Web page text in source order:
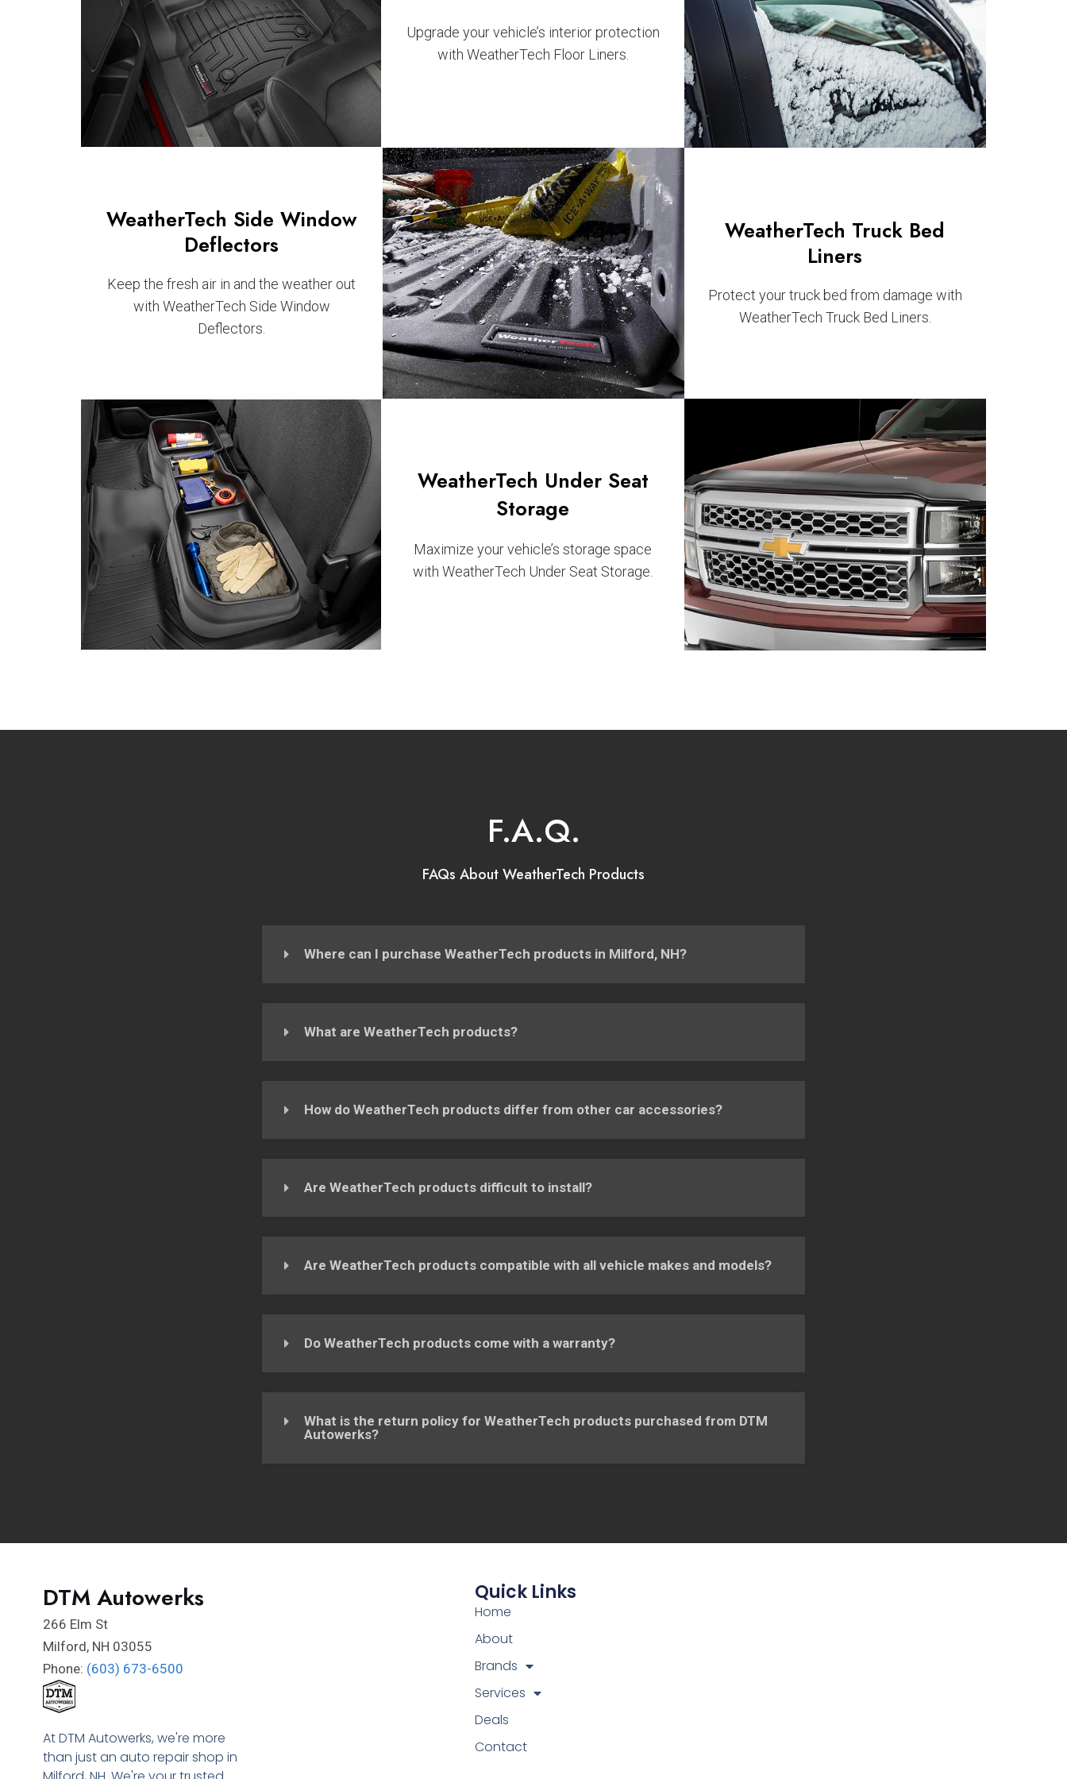
Upgrade your vehicle’s interior protection
with WeatherTech Floor Liners​.
WeatherTech Side Window
Deflectors
Keep the fresh air in and the weather out
with WeatherTech Side Window
Deflectors.
WeatherTech Truck Bed
Liners
Protect your truck bed from damage with
WeatherTech Truck Bed Liners.
WeatherTech Under Seat
Storage
Maximize your vehicle’s storage space
with WeatherTech Under Seat Storage.
F.A.Q.
FAQs About WeatherTech Products
Where can I purchase WeatherTech products in Milford, NH?
What are WeatherTech products?
How do WeatherTech products differ from other car accessories?
Are WeatherTech products difficult to install?
Are WeatherTech products compatible with all vehicle makes and models?
Do WeatherTech products come with a warranty?
What is the return policy for WeatherTech products purchased from DTM
Autowerks?
DTM Autowerks
266 Elm St
Milford, NH 03055
Phone: (603) 673-6500
At DTM Autowerks, we're more
than just an auto repair shop in
Quick Links
Home
About
Brands
Services
Deals
Contact